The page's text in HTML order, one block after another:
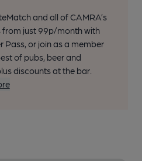
and all of CAMRA’s
from just 99p/month with
Pass, or join as a member
of pubs, beer and
discounts at the bar.